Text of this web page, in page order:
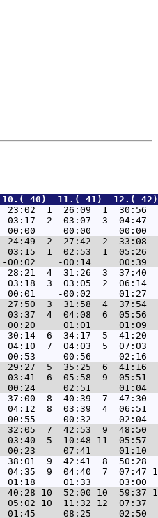
10.( 40)  11.( 41)
1  26:09  1
2  03:07  3  04:47
2  27:42  2  33:08
1  02:53  1  05:26
4  31:26  3  37:40
3  03:05  2  06:14
3  31:58  4  37:54
4  04:08  6  05:56
6  34:17  5
7  04:03  5  07:03
5  35:25  6
6  05:58  9  05:51
8  40:39  7  47:30
8  03:39  4  06:51
7  42:53  9
5  10:48 11  05:57
9  42:41  8  50:28
9  04:40  7  07:47
10  52:00 10  59:37
10  11:32 12  07:37